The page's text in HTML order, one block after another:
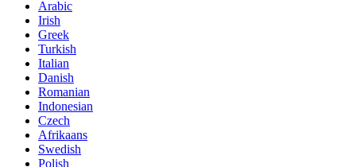
Arabic
Irish
Greek
Turkish
Italian
Danish
Romanian
Indonesian
Czech
Afrikaans
Swedish
Polish